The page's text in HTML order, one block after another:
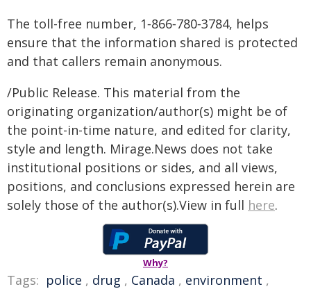
The toll-free number, 1‑866‑780‑3784, helps
ensure that the information shared is protected
and that callers remain anonymous.
/Public Release. This material from the
originating organization/author(s) might be of
the point-in-time nature, and edited for clarity,
style and length. Mirage.News does not take
institutional positions or sides, and all views,
positions, and conclusions expressed herein are
solely those of the author(s).View in full here.
Why?
Tags: police , drug , Canada , environment ,